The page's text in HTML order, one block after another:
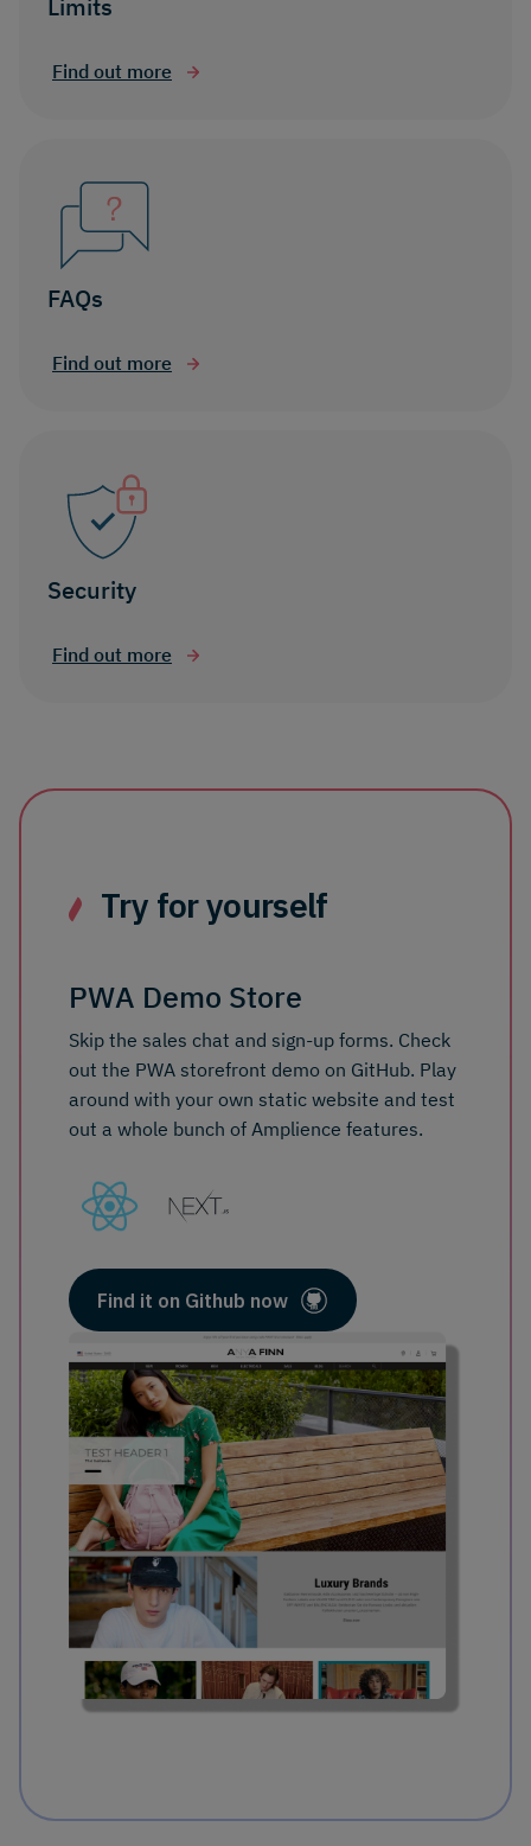
Limits
Find out more
FAQs
Find out more
Security
Find out more
Try for yourself
PWA Demo Store
Skip the sales chat and sign-up forms. Check
out the PWA storefront demo on GitHub. Play
around with your own static website and test
out a whole bunch of Amplience features.
Find it on Github now